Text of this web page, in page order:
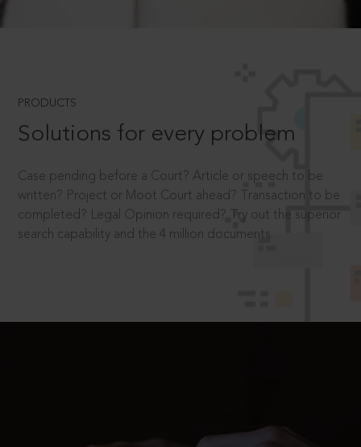
PRODUCTS
Solutions for every problem
Case pending before a Court? Article or speech to be
written? Project or Moot Court ahead? Transaction to be
completed? Legal Opinion required? Try out the superior
search capability and the 4 million documents.